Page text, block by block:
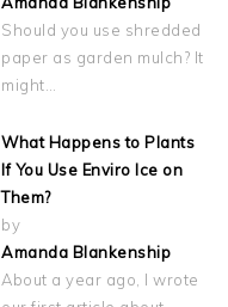
Should you use shredded
paper as garden mulch? It
might…
What Happens to Plants
If You Use Enviro Ice on
Them?
by
Amanda Blankenship
About a year ago, I wrote